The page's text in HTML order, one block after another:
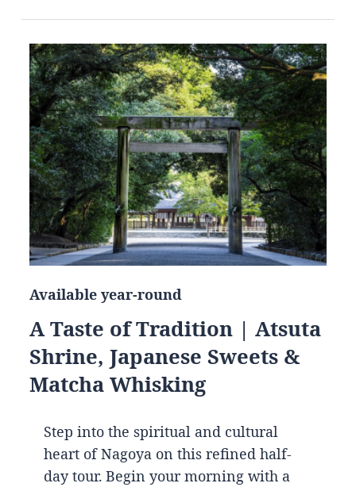
Available year-round
A Taste of Tradition | Atsuta
Shrine, Japanese Sweets &
Matcha Whisking
Step into the spiritual and cultural
heart of Nagoya on this refined half-
day tour. Begin your morning with a